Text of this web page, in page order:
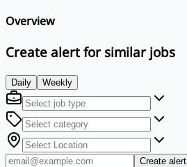
Overview
Create alert for similar jobs
Daily Weekly
Create alert